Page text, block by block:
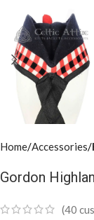
Home Accessories
Gordon
(40